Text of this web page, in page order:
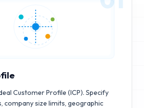
Customer Profile (ICP). Specify
company size limits, geographic